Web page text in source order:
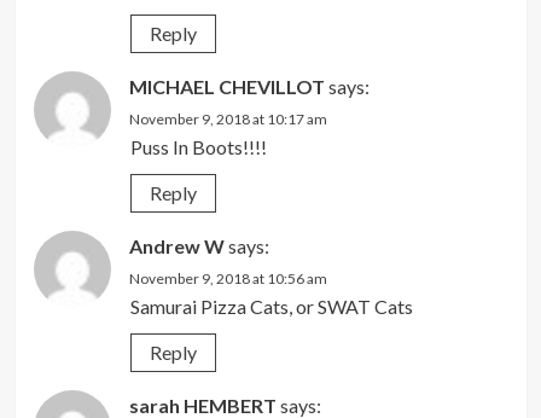
Reply
MICHAEL CHEVILLOT says:
November 9, 2018 at 10:17 am
Puss In Boots!!!!
Reply
Andrew Wsays:
November 9, 2018 at 10:56 am
Samurai Pizza Cats, or SWAT Cats
Reply
sarah HEMBERT says: